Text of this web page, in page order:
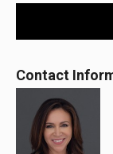
Contact